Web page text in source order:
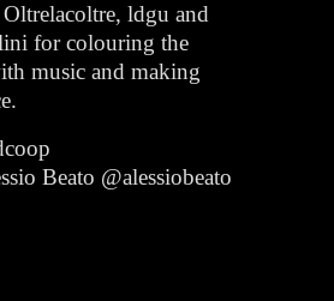
ldgu and
for colouring the
music and making
Beato @alessiobeato